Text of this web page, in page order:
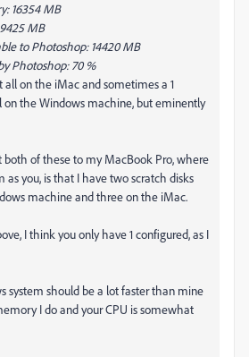
16354 MB
MB
to Photoshop: 14420 MB
Photoshop: 70 %
all on the iMac and sometimes a 1
on the Windows machine, but eminently
both of these to my MacBook Pro, where
as you, is that I have two scratch disks
machine and three on the iMac.
I think you only have 1 configured, as I
system should be a lot faster than mine
I do and your CPU is somewhat